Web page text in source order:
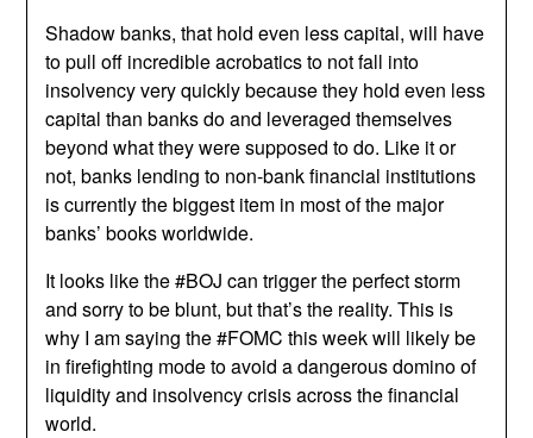
Shadow banks, that hold even less capital, will have
to pull off incredible acrobatics to not fall into
insolvency very quickly because they hold even less
capital than banks do and leveraged themselves
beyond what they were supposed to do. Like it or
not, banks lending to non-bank financial institutions
is currently the biggest item in most of the major
banks’ books worldwide.
It looks like the #BOJ can trigger the perfect storm
and sorry to be blunt, but that’s the reality. This is
why I am saying the #FOMC this week will likely be
in firefighting mode to avoid a dangerous domino of
liquidity and insolvency crisis across the financial
world.